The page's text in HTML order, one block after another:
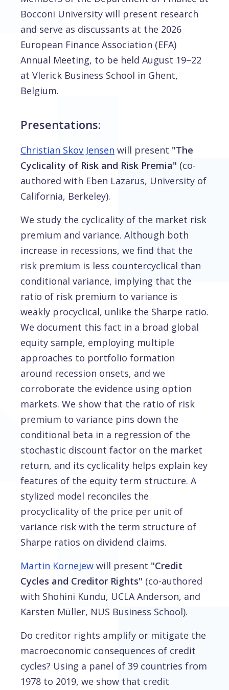
Bocconi University will present research
and serve as discussants at the 2026
European Finance Association (EFA)
Annual Meeting, to be held August 19–22
at Vlerick Business School in Ghent,
Belgium.
Presentations:
Christian Skov Jensen will present "The
Cyclicality of Risk and Risk Premia" (co-
authored with Eben Lazarus, University of
California, Berkeley).
We study the cyclicality of the market risk
premium and variance. Although both
increase in recessions, we find that the
risk premium is less countercyclical than
conditional variance, implying that the
ratio of risk premium to variance is
weakly procyclical, unlike the Sharpe ratio.
We document this fact in a broad global
equity sample, employing multiple
approaches to portfolio formation
around recession onsets, and we
corroborate the evidence using option
markets. We show that the ratio of risk
premium to variance pins down the
conditional beta in a regression of the
stochastic discount factor on the market
return, and its cyclicality helps explain key
features of the equity term structure. A
stylized model reconciles the
procyclicality of the price per unit of
variance risk with the term structure of
Sharpe ratios on dividend claims.
Martin Kornejew will present "Credit
Cycles and Creditor Rights" (co-authored
with Shohini Kundu, UCLA Anderson, and
Karsten Müller, NUS Business School).
Do creditor rights amplify or mitigate the
macroeconomic consequences of credit
cycles? Using a panel of 39 countries from
1978 to 2019, we show that credit